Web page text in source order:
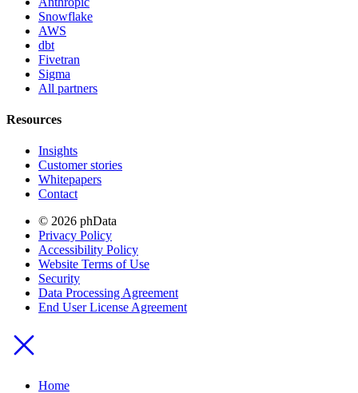
Snowflake
AWS
dbt
Fivetran
Sigma
All partners
Resources
Insights
Customer stories
Whitepapers
Contact
© 2026 phData
Privacy Policy
Accessibility Policy
Website Terms of Use
Security
Data Processing Agreement
End User License Agreement
Home